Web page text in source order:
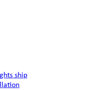
ship